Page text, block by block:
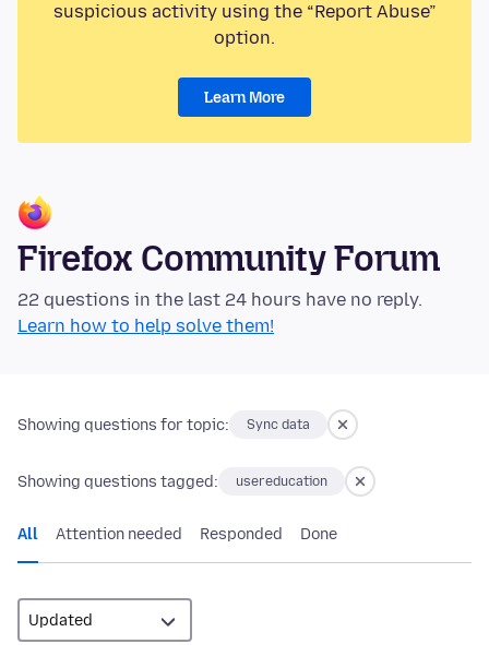
suspicious activity using the “Report Abuse”
option.
Learn More
Firefox Community Forum
22 questions in the last 24 hours have no reply.
Learn how to help solve them!
Showing questions for topic: Sync data
Showing questions tagged: usereducation
All Attention needed Responded Done